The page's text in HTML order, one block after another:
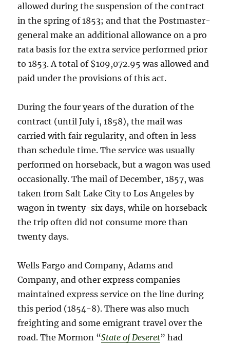
allowed during the suspension of the contract
in the spring of 1853; and that the Postmaster-
general make an additional allowance on a pro
rata basis for the extra service performed prior
to 1853. A total of $109,072.95 was allowed and
paid under the provisions of this act.
During the four years of the duration of the
contract (until July i, 1858), the mail was
carried with fair regularity, and often in less
than schedule time. The service was usually
performed on horseback, but a wagon was used
occasionally. The mail of December, 1857, was
taken from Salt Lake City to Los Angeles by
wagon in twenty-six days, while on horseback
the trip often did not consume more than
twenty days.
Wells Fargo and Company, Adams and
Company, and other express companies
maintained express service on the line during
this period (1854-8). There was also much
freighting and some emigrant travel over the
road. The Mormon “State of Deseret” had